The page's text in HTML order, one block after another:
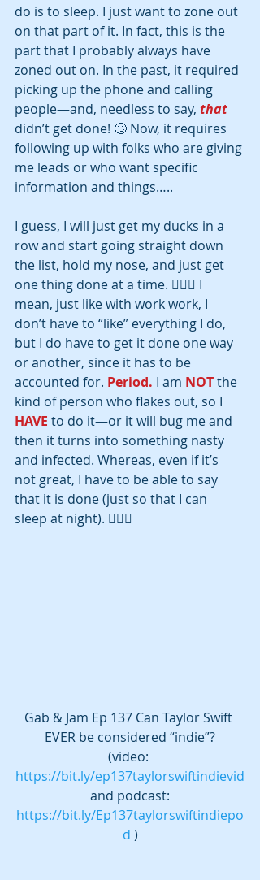
do is to sleep. I just want to zone out
on that part of it. In fact, this is the
part that I probably always have
zoned out on. In the past, it required
picking up the phone and calling
people—and, needless to say, that
didn’t get done! 🙄 Now, it requires
following up with folks who are giving
me leads or who want specific
information and things…..
I guess, I will just get my ducks in a
row and start going straight down
the list, hold my nose, and just get
one thing done at a time. 🤷🏽‍♀‍ I
mean, just like with work work, I
don’t have to “like” everything I do,
but I do have to get it done one way
or another, since it has to be
accounted for. Period. I am NOT the
kind of person who flakes out, so I
HAVE to do it—or it will bug me and
then it turns into something nasty
and infected. Whereas, even if it’s
not great, I have to be able to say
that it is done (just so that I can
sleep at night). 🤷🏽‍♀‍
Gab & Jam Ep 137 Can Taylor Swift
EVER be considered “indie”?
(video:
https://bit.ly/ep137taylorswiftindievid
and podcast:
https://bit.ly/Ep137taylorswiftindiepo
d )